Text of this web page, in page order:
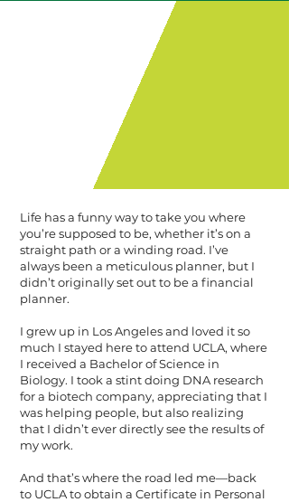
Life has a funny way to take you where
you’re supposed to be, whether it’s on a
straight path or a winding road. I’ve
always been a meticulous planner, but I
didn’t originally set out to be a financial
planner.
I grew up in Los Angeles and loved it so
much I stayed here to attend UCLA, where
I received a Bachelor of Science in
Biology. I took a stint doing DNA research
for a biotech company, appreciating that I
was helping people, but also realizing
that I didn’t ever directly see the results of
my work.
And that’s where the road led me—back
to UCLA to obtain a Certificate in Personal